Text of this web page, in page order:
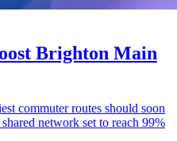
Brighton Main
commuter routes should soon
network set to reach 99%